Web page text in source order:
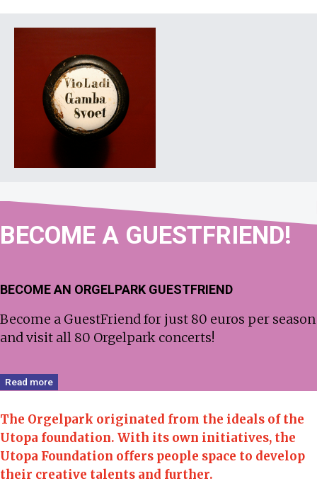
BECOME A GUEST­FRIEND!
BECOME AN ORGELPARK GUESTFRIEND
Become a GuestFriend for just 80 euros per season
and visit all 80 Orgelpark concerts!
Read more
The Orgelpark originated from the ideals of the
Utopa foundation. With its own initiatives, the
Utopa Foundation offers people space to develop
their creative talents and further.